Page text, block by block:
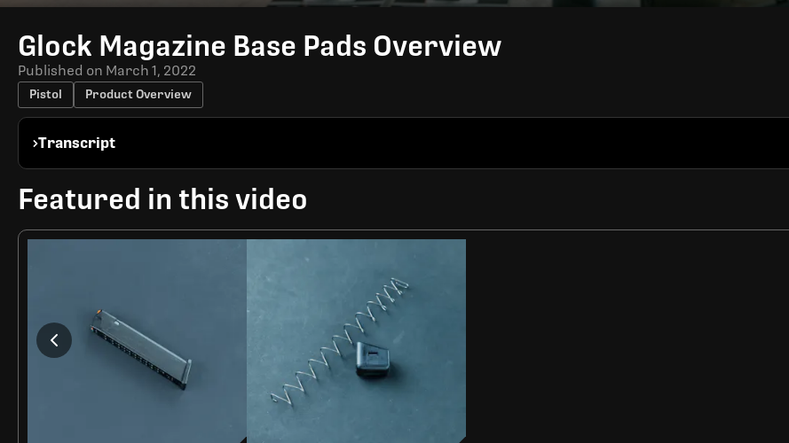
Glock Magazine Base Pads Overview
Published on March 1, 2022
Pistol Product Overview
Transcript
Featured in this video